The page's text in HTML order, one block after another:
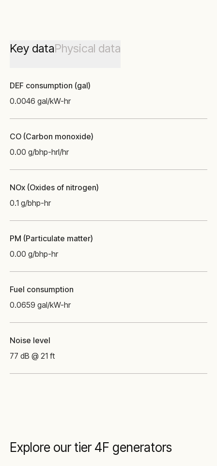
Key dataPhysical data
DEF consumption (gal)
0.0046 gal/kW-hr
CO (Carbon monoxide)
0.00 g/bhp-hrl/hr
NOx (Oxides of nitrogen)
0.1 g/bhp-hr
PM (Particulate matter)
0.00 g/bhp-hr
Fuel consumption
0.0659 gal/kW-hr
Noise level
77 dB @ 21 ft
Explore our tier 4F generators